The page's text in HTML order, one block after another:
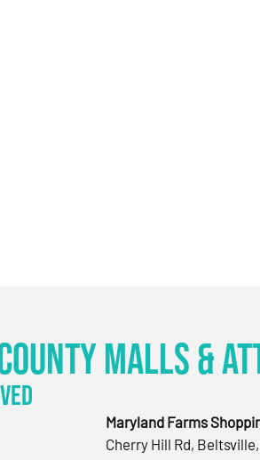
County Malls &
Maryland Farms
Cherry Hill Rd,